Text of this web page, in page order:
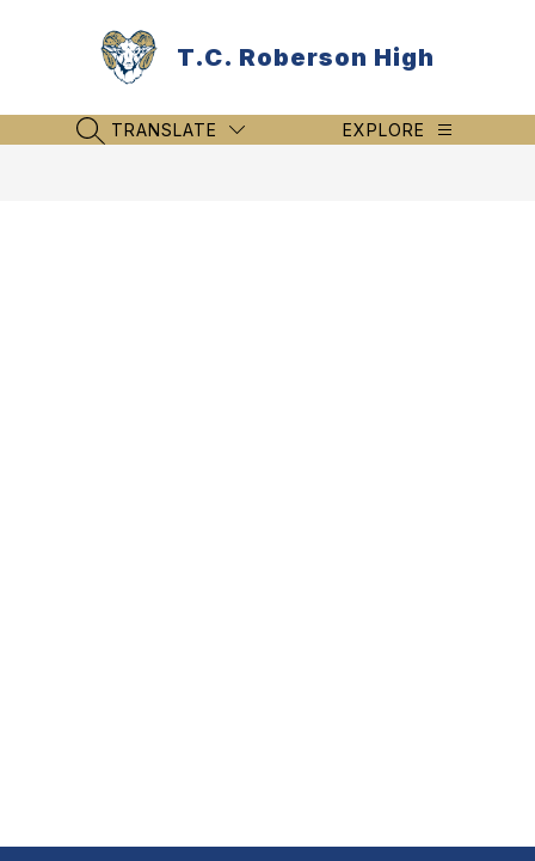
T.C. Roberson High
SEARCH SITE
TRANSLATE EXPLORE